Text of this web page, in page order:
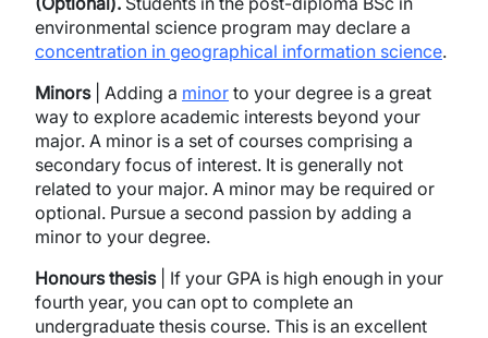
environmental science program may declare a
concentration in geographical information science.
Minors| Adding a minor to your degree is a great
way to explore academic interests beyond your
major. A minor is a set of courses comprising a
secondary focus of interest. It is generally not
related to your major. A minor may be required or
optional. Pursue a second passion by adding a
minor to your degree.
Honours thesis| If your GPA is high enough in your
fourth year, you can opt to complete an
undergraduate thesis course. This is an excellent